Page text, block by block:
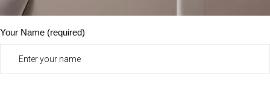
Your Name (required)